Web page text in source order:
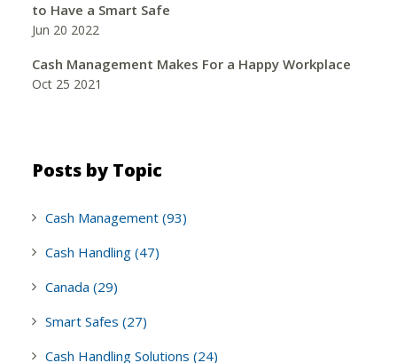
to Have a Smart Safe
Jun 20 2022
Cash Management Makes For a Happy Workplace
Oct 25 2021
Posts by Topic
Cash Management (93)
Cash Handling (47)
Canada (29)
Smart Safes (27)
Cash Handling Solutions (24)